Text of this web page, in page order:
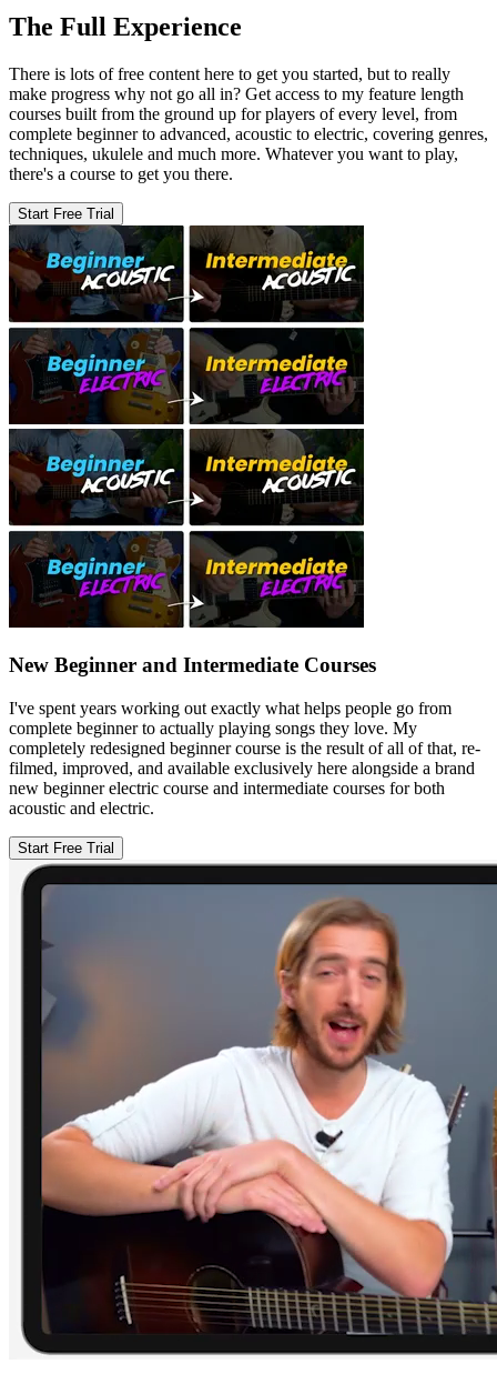
The Full Experience
There is lots of free content here to get you started, but to really
make progress why not go all in? Get access to my feature length
courses built from the ground up for players of every level, from
complete beginner to advanced, acoustic to electric, covering genres,
techniques, ukulele and much more. Whatever you want to play,
there's a course to get you there.
Start Free Trial
New Beginner and Intermediate Courses
I've spent years working out exactly what helps people go from
complete beginner to actually playing songs they love. My
completely redesigned beginner course is the result of all of that, re-
filmed, improved, and available exclusively here alongside a brand
new beginner electric course and intermediate courses for both
acoustic and electric.
Start Free Trial